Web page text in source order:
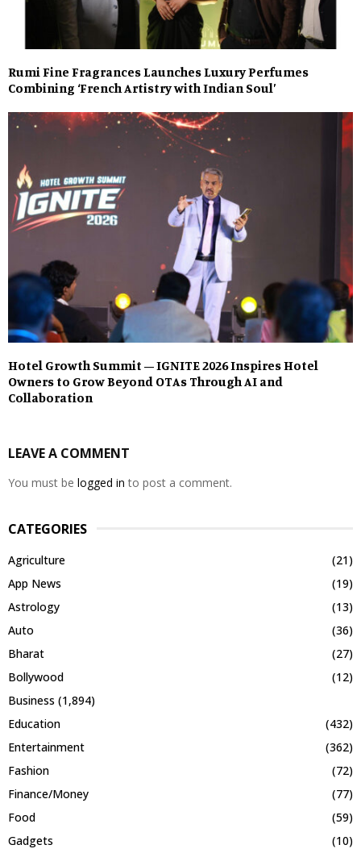
Rumi Fine Fragrances Launches Luxury Perfumes
Combining ‘French Artistry with Indian Soul’
Hotel Growth Summit – IGNITE 2026 Inspires Hotel
Owners to Grow Beyond OTAs Through AI and
Collaboration
LEAVE A COMMENT
You must be logged in to post a comment.
CATEGORIES
Agriculture
(21)
App News
(19)
Astrology
(13)
Auto
(36)
Bharat
(27)
Bollywood
(12)
Business (1,894)
Education
(432)
Entertainment
(362)
Fashion
(72)
Finance/Money
(77)
Food
(59)
Gadgets
(10)